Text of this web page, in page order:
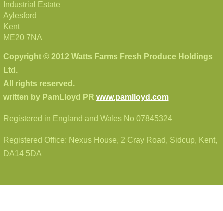
Industrial Estate
Aylesford
Kent
ME20 7NA
Copyright © 2012 Watts Farms Fresh Produce Holdings
Ltd.
All rights reserved.
written by PamLloyd PR www.pamlloyd.com
Registered in England and Wales No 07845324
Registered Office: Nexus House, 2 Cray Road, Sidcup, Kent,
DA14 5DA